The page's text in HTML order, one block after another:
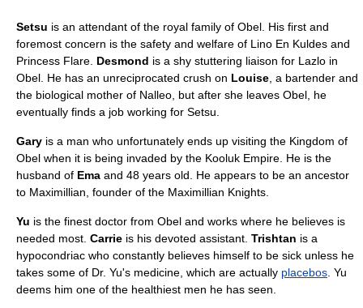
Setsu is an attendant of the royal family of Obel. His first and
foremost concern is the safety and welfare of Lino En Kuldes and
Princess Flare. Desmond is a shy stuttering liaison for Lazlo in
Obel. He has an unreciprocated crush on Louise , a bartender and
the biological mother of Nalleo, but after she leaves Obel, he
eventually finds a job working for Setsu.
Gary is a man who unfortunately ends up visiting the Kingdom of
Obel when it is being invaded by the Kooluk Empire. He is the
husband of Ema and 48 years old. He appears to be an ancestor
to Maximillian, founder of the Maximillian Knights.
Yu is the finest doctor from Obel and works where he believes is
needed most. Carrie is his devoted assistant. Trishtan is a
hypocondriac who constantly believes himself to be sick unless he
takes some of Dr. Yu's medicine, which are actually placebos . Yu
deems him one of the healthiest men he has seen.